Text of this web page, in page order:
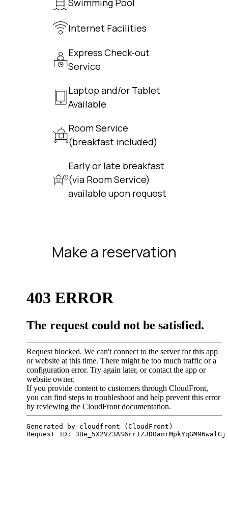
Internet Facilities
Express Check-out
Service
Laptop and/or Tablet
Available
Room Service
(breakfast included)
Early or late breakfast
(via Room Service)
available upon request
Make a reservation